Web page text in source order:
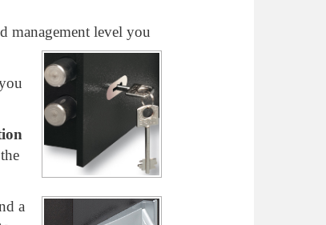
management level you
a